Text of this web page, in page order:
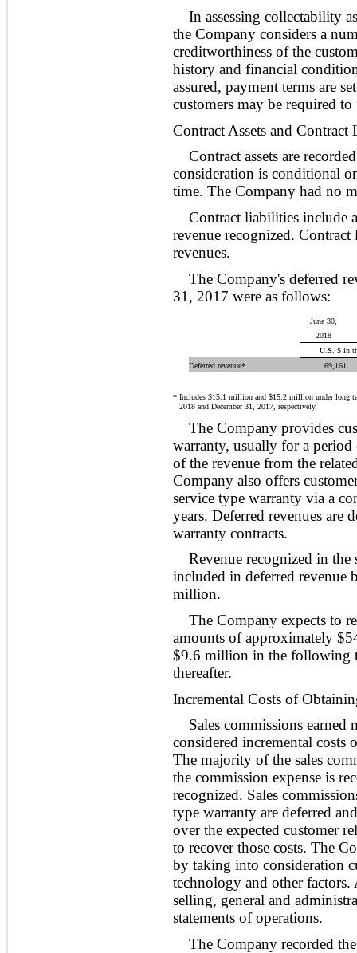
In assessing collectability
the Company considers a
creditworthiness of the
history and financial
assured, payment terms are
customers may be required
Contract Assets and Contract
Contract assets are
consideration is conditional
time. The Company had no
Contract liabilities include
revenue recognized. Contract
revenues.
The Company's deferred
31, 2017 were as follows:
June 30,
2018
U.S. $ in
Deferred revenue*
69,161
* Includes $15.1 million and $15.2 million under long
2018 and December 31, 2017, respectively.
The Company provides
warranty, usually for a period
of the revenue from the
Company also offers
service type warranty via a
years. Deferred revenues are
warranty contracts.
Revenue recognized in
included in deferred revenue
million.
The Company expects to
amounts of approximately $
$9.6 million in the following
thereafter.
Incremental Costs of
Sales commissions earned
considered incremental costs
The majority of the sales
the commission expense is
recognized. Sales
type warranty are deferred
over the expected customer
to recover those costs. The
by taking into consideration
technology and other
selling, general and
statements of operations.
The Company recorded